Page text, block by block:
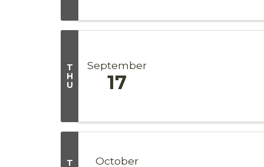
T
H
U
September
17
T
October